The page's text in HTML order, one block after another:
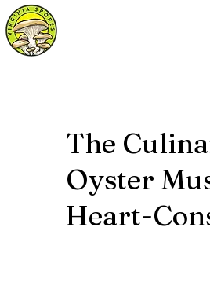
The
Oyster
Heart-